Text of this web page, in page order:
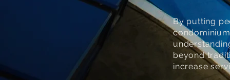
By putting
beyond
increase